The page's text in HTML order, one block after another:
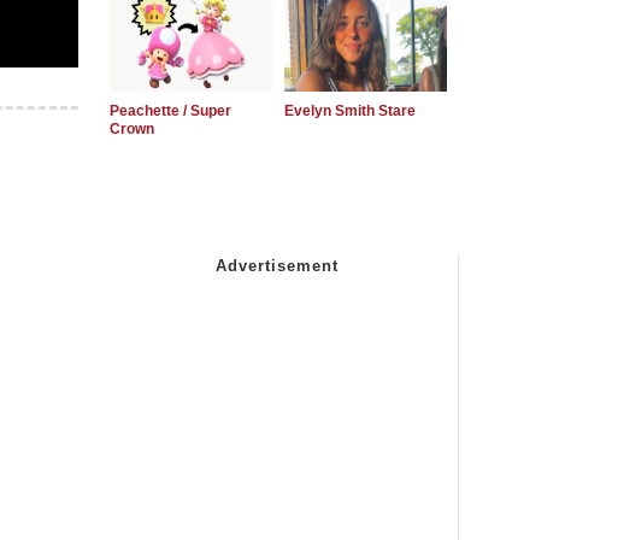
Peachette / Super
Crown
Evelyn Smith Stare